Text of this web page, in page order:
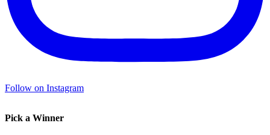
Follow on Instagram
Pick a Winner